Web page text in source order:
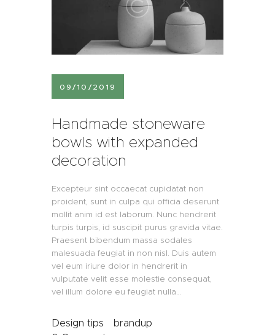
09/10/2019
Handmade stoneware
bowls with expanded
decoration
Excepteur sint occaecat cupidatat non
proident, sunt in culpa qui officia deserunt
mollit anim id est laborum. Nunc hendrerit
turpis turpis, id suscipit purus gravida vitae.
Praesent bibendum massa sodales
malesuada feugiat in non nisl. Duis autem
vel eum iriure dolor in hendrerit in
vulputate velit esse molestie consequat,
vel illum dolore eu feugiat nulla…
Design tips
brandup